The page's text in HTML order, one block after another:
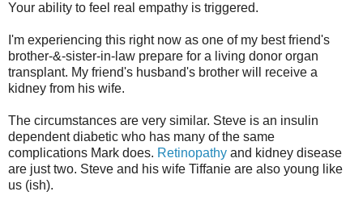
Your ability to feel real empathy is triggered.
I'm experiencing this right now as one of my best friend's
brother-&-sister-in-law prepare for a living donor organ
transplant. My friend's husband's brother will receive a
kidney from his wife.
The circumstances are very similar. Steve is an insulin
dependent diabetic who has many of the same
complications Mark does. Retinopathy and kidney disease
are just two. Steve and his wife Tiffanie are also young like
us (ish).